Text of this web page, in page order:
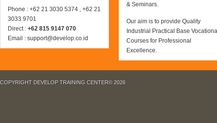
Phone : +62 21 3030 5374 , +62 21
3033 9701
Direct : +62 815 9147 070
Email : support@develop.co.id
& Seminars.
Our aim is to provide Quality
Industrial Practical Base
Courses for Professional
Excellence.
COPYRIGHT DEVELOP TRAINING CENTER© 2026